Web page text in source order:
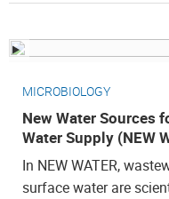
MICROBIOLOGY
New Water Sources
Water Supply (NEW
In NEW WATER,
surface water are